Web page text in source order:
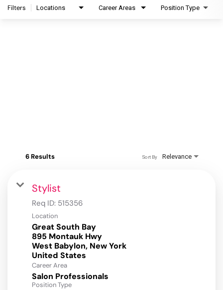
Filters Locations Career Areas Position Type
6 Results Relevance
Sort By
Stylist
Req ID: 515356
Location
Great South Bay
895 Montauk Hwy
West Babylon, New York
Career Area
Salon Professionals
Position Type